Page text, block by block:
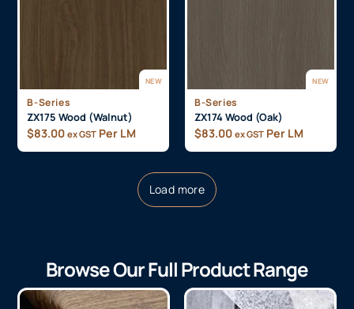
NEW
B-Series
ZX175 Wood (Walnut)
$83.00 ex GST Per LM
NEW
B-Series
ZX174 Wood (Oak)
$83.00 ex GST Per LM
Load more
Browse Our Full Product Range